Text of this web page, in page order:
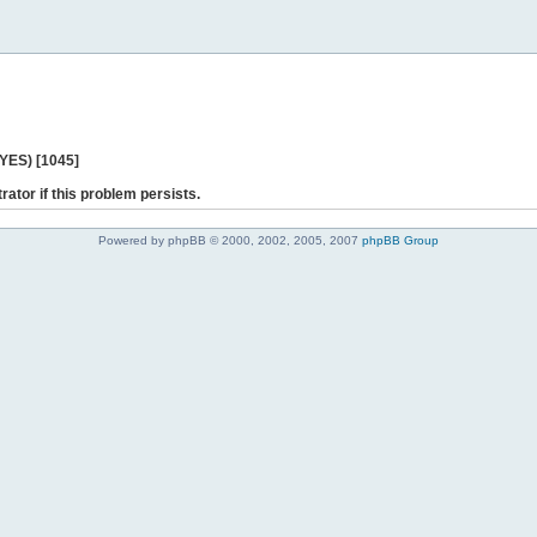
[1045]
if this problem persists.
Powered by phpBB © 2000, 2002, 2005, 2007 phpBB Group